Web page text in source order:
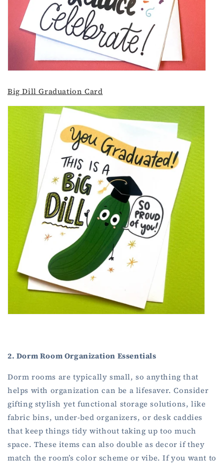
Big Dill Graduation Card
2. Dorm Room Organization Essentials
Dorm rooms are typically small, so anything that
helps with organization can be a lifesaver. Consider
gifting stylish yet functional storage solutions, like
fabric bins, under-bed organizers, or desk caddies
that keep things tidy without taking up too much
space. These items can also double as decor if they
match the room’s color scheme or vibe. If you want to